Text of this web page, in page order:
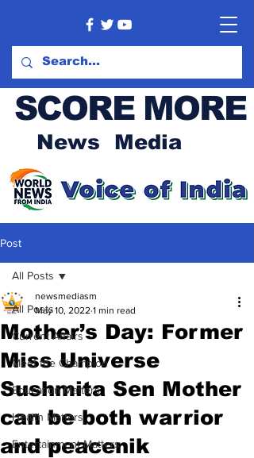
SCORE MORE
News Media
Post
All Posts
Current Affairs
Meet the Champion
Education Matters
Health Matters
Entertainment Matters
All Posts
Mother’s Day: Former
Miss Universe
Sushmita Sen Mother
can be both warrior
and peacenik
newsmediasm
May 10, 2022 1 min read